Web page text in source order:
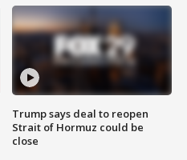
Trump says deal to reopen
Strait of Hormuz could be
close